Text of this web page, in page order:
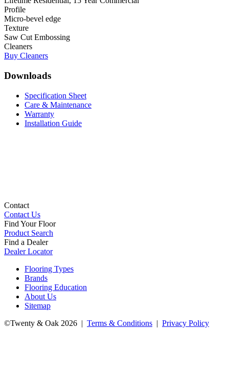
Profile
Micro-bevel edge
Texture
Saw Cut Embossing
Cleaners
Buy Cleaners
Downloads
Specification Sheet
Care & Maintenance
Warranty
Installation Guide
Contact
Contact Us
Find Your Floor
Product Search
Find a Dealer
Dealer Locator
Flooring Types
Brands
Flooring Education
About Us
Sitemap
©Twenty & Oak 2026 | Terms & Conditions | Privacy Policy